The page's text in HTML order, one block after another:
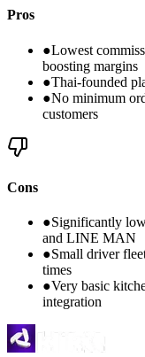
Pros
●Lowest
boosting margins
●Thai-founded
●No minimum
customers
Cons
●Significantly
and LINE MAN
●Small driver
times
●Very basic
integration